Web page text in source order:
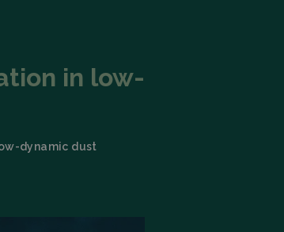
in low-
dynamic dust